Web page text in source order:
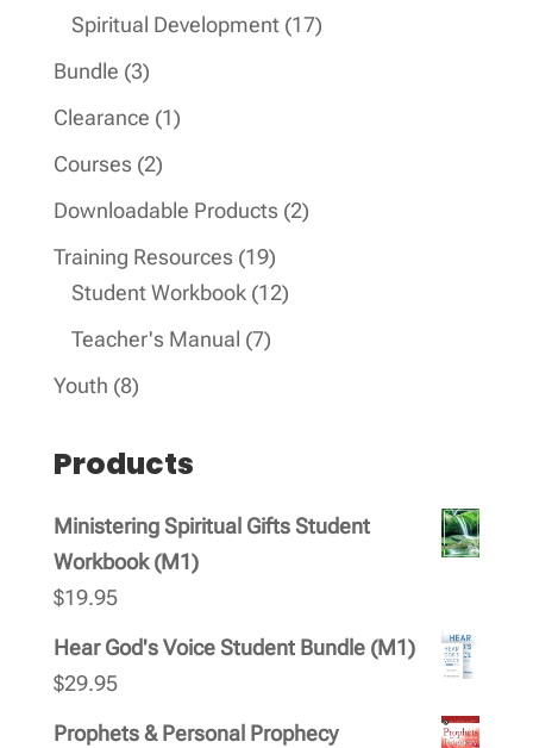
products
Spiritual Development 1717
Bundle 33
products
Clearance 11
Courses 22
products
Downloadable Products 22
Training Resources 1919
products
Student Workbook 1212
Teacher's Manual 77
Youth 88
Products
Ministering Spiritual Gifts Student
Workbook (M1)
$19.95
Hear God's Voice Student Bundle (M1)
$29.95
Prophets & Personal Prophecy